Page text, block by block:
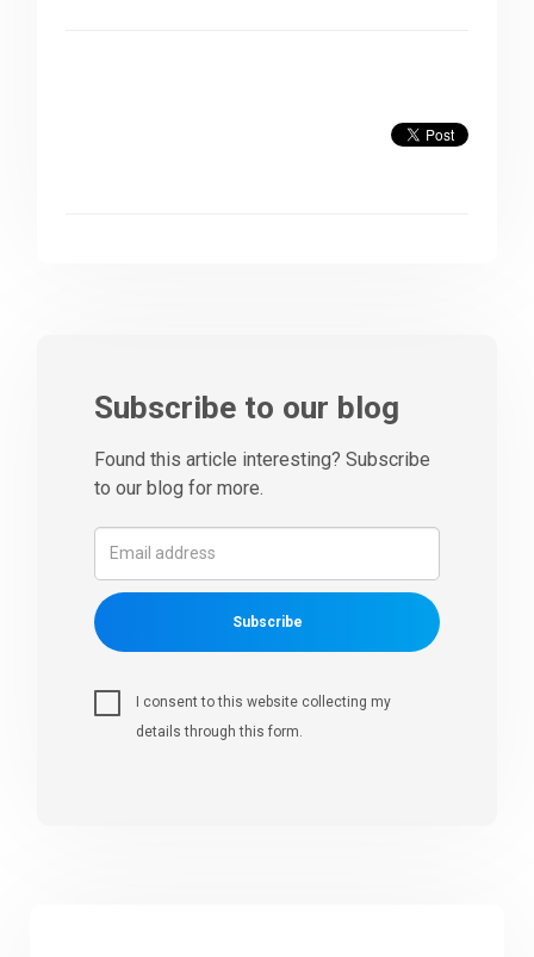
Subscribe to our blog
Found this article interesting? Subscribe
to our blog for more.
Subscribe
I consent to this website collecting my
details through this form.